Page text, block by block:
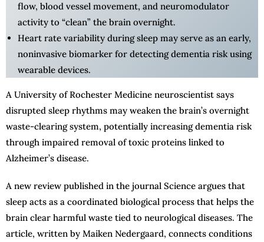
flow, blood vessel movement, and neuromodulator
activity to “clean” the brain overnight.
Heart rate variability during sleep may serve as an early,
noninvasive biomarker for detecting dementia risk using
wearable devices.
A University of Rochester Medicine neuroscientist says
disrupted sleep rhythms may weaken the brain’s overnight
waste-clearing system, potentially increasing dementia risk
through impaired removal of toxic proteins linked to
Alzheimer’s disease.
A new review published in the journal Science argues that
sleep acts as a coordinated biological process that helps the
brain clear harmful waste tied to neurological diseases. The
article, written by Maiken Nedergaard, connects conditions